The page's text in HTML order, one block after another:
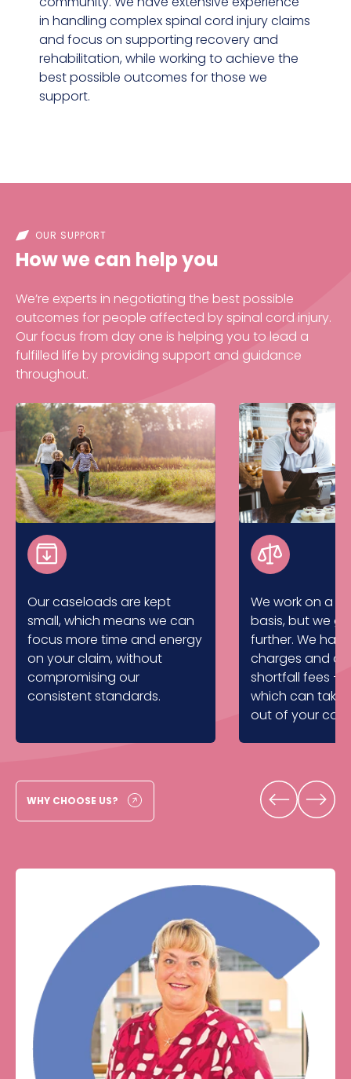
in handling complex spinal cord injury claims
and focus on supporting recovery and
rehabilitation, while working to achieve the
best possible outcomes for those we
support.
OUR SUPPORT
How we can help you
We’re experts in negotiating the best possible
outcomes for people affected by spinal cord injury.
Our focus from day one is helping you to lead a
fulfilled life by providing support and guidance
throughout.
Our caseloads are kept
small, which means we can
focus more time and energy
on your claim, without
compromising our
consistent standards.
We work on a
basis, but we
further. We
charges and
shortfall fees –
which can take
out of your
WHY CHOOSE US?